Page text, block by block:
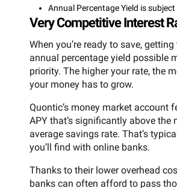
Annual Percentage Yield is
Very Competitive Interest
When you’re ready to save,
annual percentage yield possible
priority. The higher your rate, the
your money has to grow.
Quontic’s money market account
APY that’s significantly above the
average savings rate. That’s
you’ll find with online banks.
Thanks to their lower overhead
banks can often afford to pass